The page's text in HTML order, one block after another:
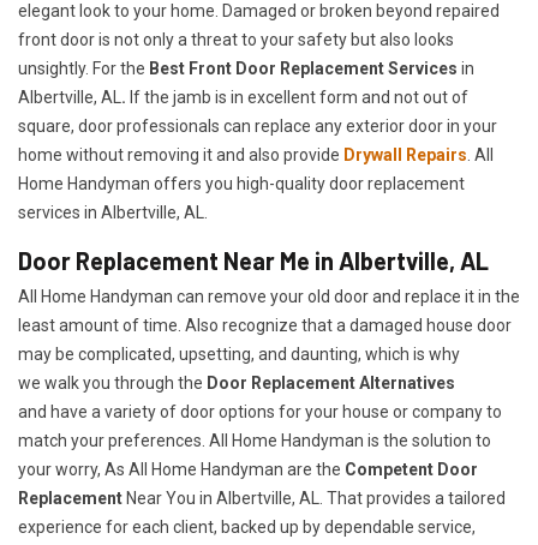
elegant look to your home. Damaged or broken beyond repaired
front door is not only a threat to your safety but also looks
unsightly. For the Best Front Door Replacement Services in
Albertville, AL . If the jamb is in excellent form and not out of
square, door professionals can replace any exterior door in your
home without removing it and also provide Drywall Repairs . All
Home Handyman offers you high-quality door replacement
services in Albertville, AL.
Door Replacement Near Me in Albertville, AL
All Home Handyman can remove your old door and replace it in the
least amount of time. Also recognize that a damaged house door
may be complicated, upsetting, and daunting, which is why
we walk you through the Door Replacement Alternatives
and have a variety of door options for your house or company to
match your preferences. All Home Handyman is the solution to
your worry, As All Home Handyman are the Competent Door
Replacement Near You in Albertville, AL. That provides a tailored
experience for each client, backed up by dependable service,